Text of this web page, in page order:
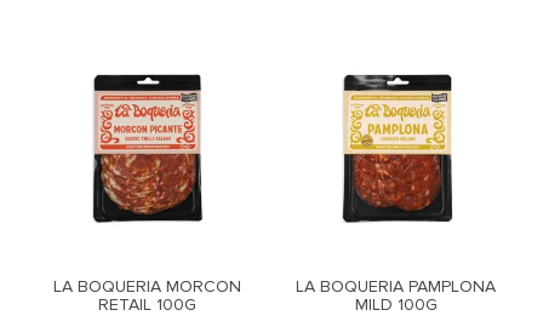
LA BOQUERIA MORCON
RETAIL 100G
LA BOQUERIA PAMPLONA
MILD 100G